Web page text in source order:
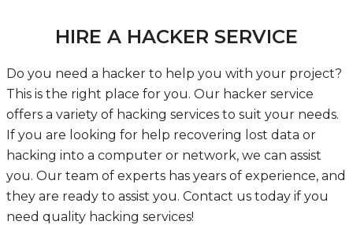
HIRE A HACKER SERVICE
Do you need a hacker to help you with your project?
This is the right place for you. Our hacker service
offers a variety of hacking services to suit your needs.
If you are looking for help recovering lost data or
hacking into a computer or network, we can assist
you. Our team of experts has years of experience, and
they are ready to assist you. Contact us today if you
need quality hacking services!